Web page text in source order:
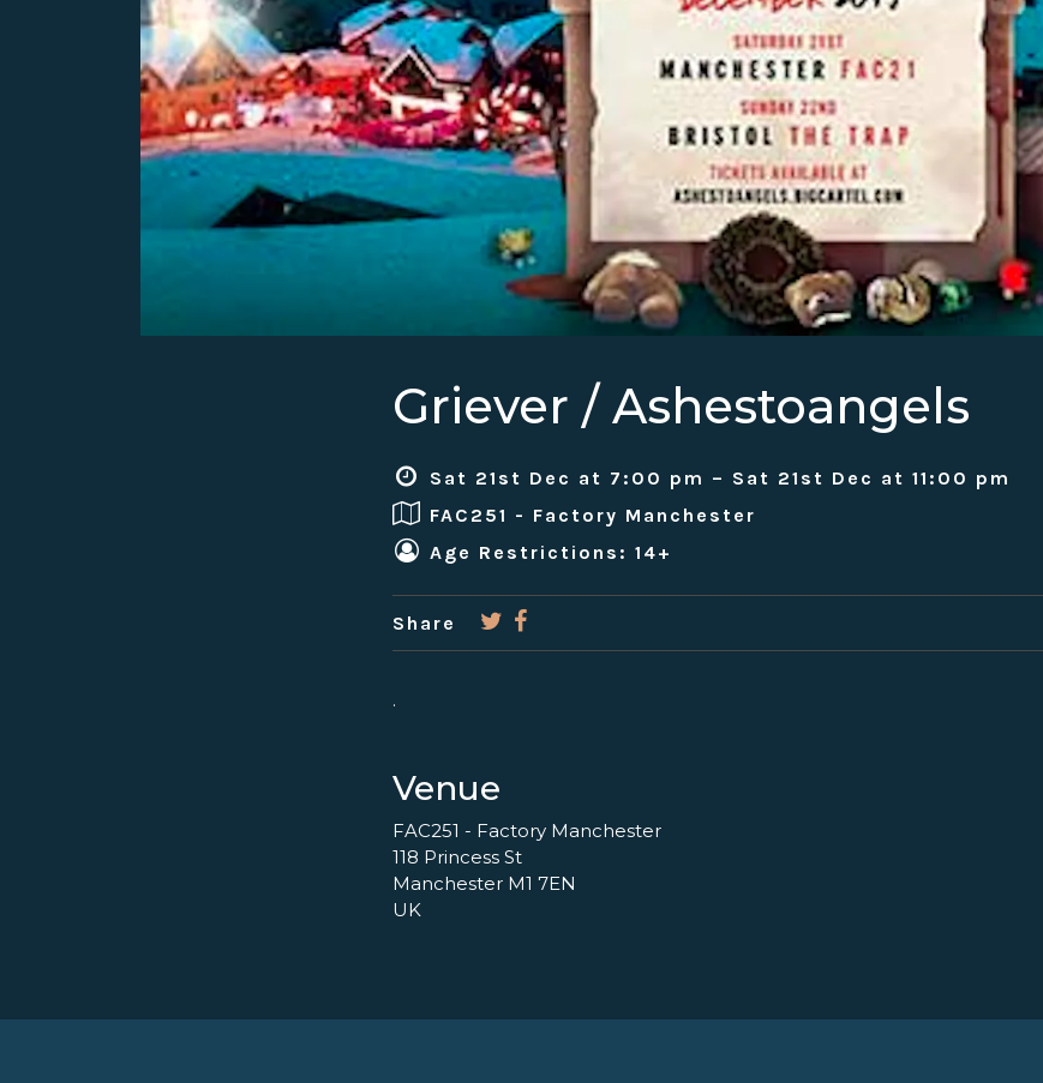
Griever / Ashestoangels
Sat 21st Dec at 7:00 pm – Sat 21st Dec at 11:00 pm
FAC251 - Factory Manchester
Age Restrictions: 14+
Share
.
Venue
FAC251 - Factory Manchester
118 Princess St
Manchester M1 7EN
UK